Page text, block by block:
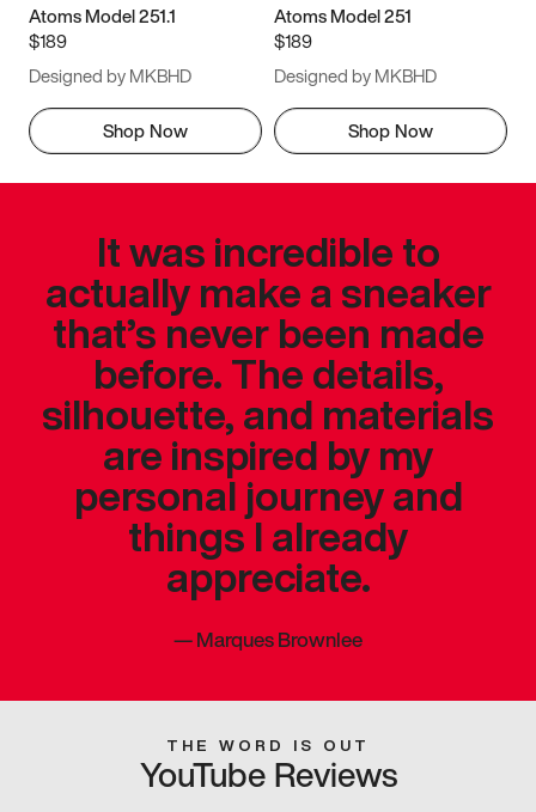
Atoms Model 251.1
$189
Designed by MKBHD
Shop Now
Atoms Model 251
$189
Designed by MKBHD
Shop Now
It was incredible to
actually make a sneaker
that’s never been made
before. The details,
silhouette, and materials
are inspired by my
personal journey and
things I already
appreciate.
—Marques Brownlee
THE WORD IS OUT
YouTube Reviews